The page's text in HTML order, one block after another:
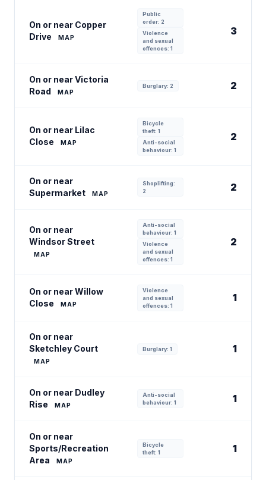
On or near Copper
Drive
MAP
Public
order: 2
Violence
and sexual
offences: 1
3
On or near Victoria
Road
MAP
Burglary: 2 2
On or near Lilac
Close
MAP
Bicycle
theft: 1
Anti-social
behaviour: 1
2
On or near
Supermarket
MAP
Shoplifting:
2
2
On or near
Windsor Street
MAP
Anti-social
behaviour: 1
Violence
and sexual
offences: 1
2
On or near Willow
Close
MAP
Violence
and sexual
offences: 1
1
On or near
Sketchley Court
MAP
Burglary: 1 1
On or near Dudley
Rise
MAP
Anti-social
behaviour: 1
1
On or near
Sports/Recreation
Area
MAP
Bicycle
theft: 1
1